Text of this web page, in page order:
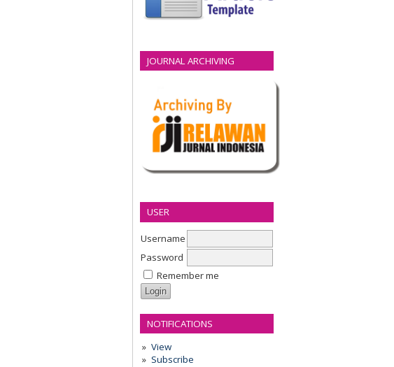
JOURNAL ARCHIVING
USER
Username
Password
Remember me
NOTIFICATIONS
View
Subscribe